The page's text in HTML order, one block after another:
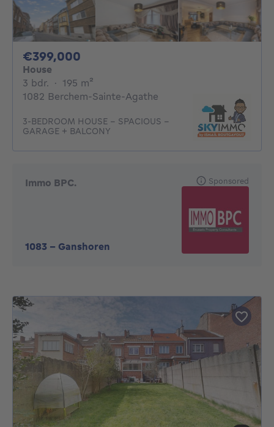
€399,000
House
3 bdr. 3 bedrooms
· 195 m²
1082 Berchem-Sainte-Agathe
3-BEDROOM HOUSE – SPACIOUS –
GARAGE + BALCONY
Immo BPC.
1083 - Ganshoren
Sponsored